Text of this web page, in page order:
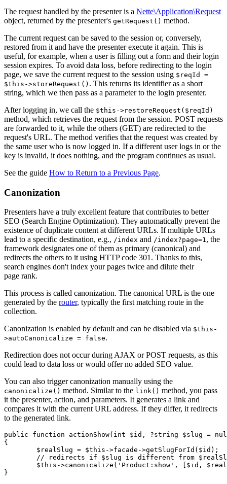
The request handled by the presenter is a Nette\Application\Request
object, returned by the presenter's getRequest() method.
The current request can be saved to the session or, conversely,
restored from it and have the presenter execute it again. This is
useful, for example, when a user is filling out a form and their login
session expires. To avoid data loss, before redirecting to the login
page, we save the current request to the session using $reqId =
$this->storeRequest() . This returns its identifier as a short
string, which we then pass as a parameter to the login presenter.
After logging in, we call the $this->restoreRequest($reqId)
method, which retrieves the request from the session. POST requests
are forwarded to it, while the others (GET) are redirected to the
request's URL. The method verifies that the request was created by
the same user who is now logged in. If a different user logs in or the
key is invalid, it does nothing, and the program continues as usual.
See the guide How to Return to a Previous Page.
Canonization
Presenters have a truly excellent feature that contributes to better
SEO (Search Engine Optimization). They automatically prevent the
existence of duplicate content at different URLs. If multiple URLs
lead to a specific destination, e.g., /index and /index?page=1, the
framework designates one of them as primary (canonical) and
redirects the others to it using HTTP code 301. Thanks to this,
search engines don't index your pages twice and dilute their
page rank.
This process is called canonization. The canonical URL is the one
generated by the router, typically the first matching route in the
collection.
Canonization is enabled by default and can be disabled via $this-
>autoCanonicalize = false.
Redirection does not occur during AJAX or POST requests, as this
could lead to data loss or would offer no added SEO value.
You can also trigger canonization manually using the
canonicalize() method. Similar to the link() method, you pass
it the presenter, action, and parameters. It generates a link and
compares it with the current URL address. If they differ, it redirects
to the generated link.
public function actionShow(int $id, ?string $slug =
{